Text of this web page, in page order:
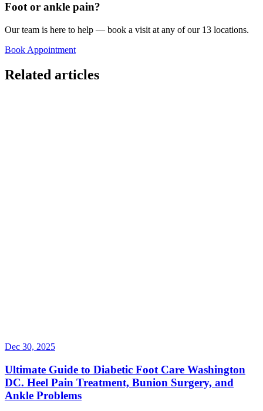
Foot or ankle pain?
Our team is here to help — book a visit at any of our 13 locations.
Book Appointment
Related articles
Dec 30, 2025
Ultimate Guide to Diabetic Foot Care Washington
DC. Heel Pain Treatment, Bunion Surgery, and
Ankle Problems